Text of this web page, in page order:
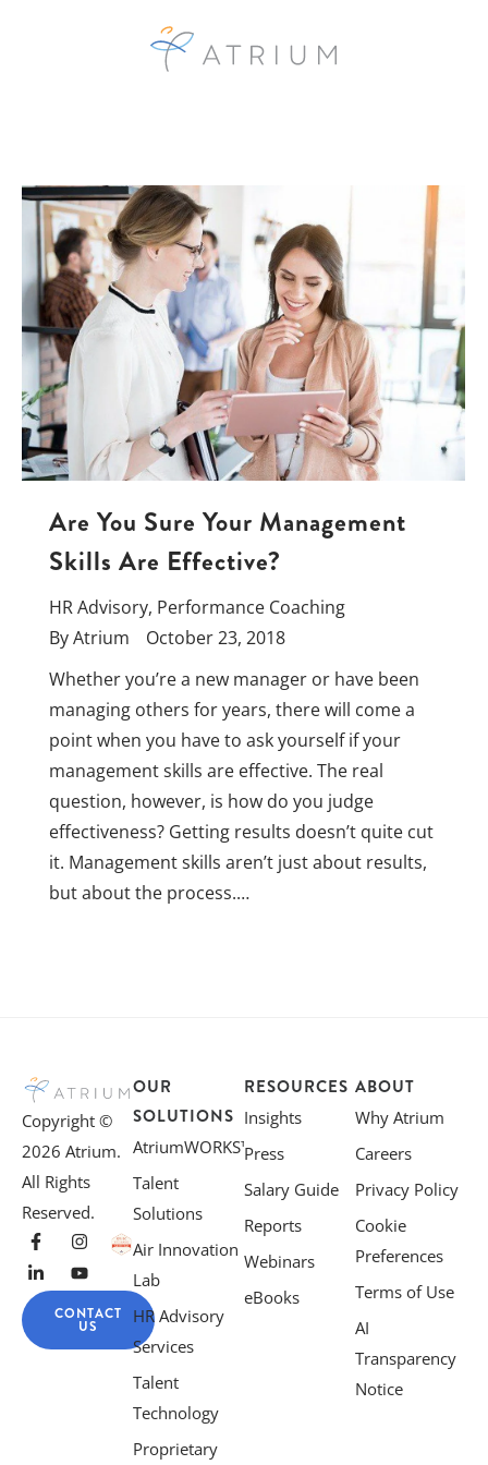
Are You Sure Your Management
Skills Are Effective?
HR Advisory, Performance Coaching
ByAtrium
October 23, 2018
Whether you’re a new manager or have been
managing others for years, there will come a
point when you have to ask yourself if your
management skills are effective. The real
question, however, is how do you judge
effectiveness? Getting results doesn’t quite cut
it. Management skills aren’t just about results,
but about the process.…
Copyright ©
2026 Atrium.
All Rights
Reserved.
CONTACT
US
OUR
SOLUTIONS
AtriumWORKS™
Talent
Solutions
Air Innovation
Lab
HR Advisory
Services
Talent
Technology
Proprietary
RESOURCES
Insights
Press
Salary Guide
Reports
Webinars
eBooks
ABOUT
Why Atrium
Careers
Privacy Policy
Cookie
Preferences
Terms of Use
AI
Transparency
Notice